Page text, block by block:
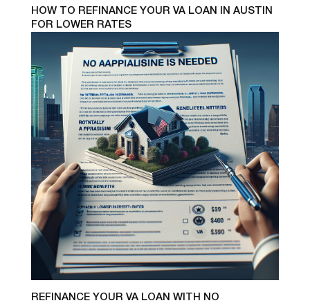
HOW TO REFINANCE YOUR VA LOAN IN AUSTIN
FOR LOWER RATES
REFINANCE YOUR VA LOAN WITH NO